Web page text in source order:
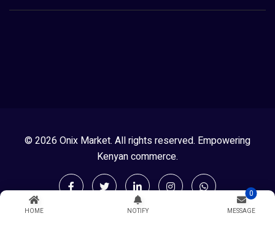
HOME NOTIFY MESSAGE
0
© 2026 Onix Market. All rights reserved. Empowering
Kenyan commerce.